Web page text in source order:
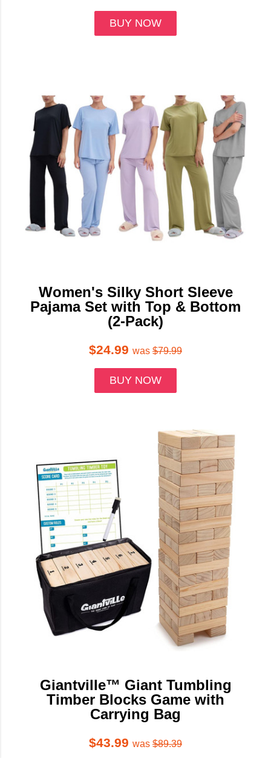
BUY NOW
Women's Silky Short Sleeve
Pajama Set with Top & Bottom
(2-Pack)
$24.99 was $79.99
BUY NOW
Giantville™ Giant Tumbling
Timber Blocks Game with
Carrying Bag
$43.99 was $89.39